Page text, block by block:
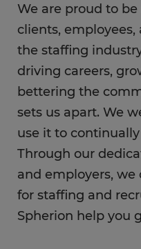
We are proud to
clients,
the staffing
driving careers,
bettering the
sets us apart. We
use it to
Through our
and employers,
for staffing and
Spherion help you